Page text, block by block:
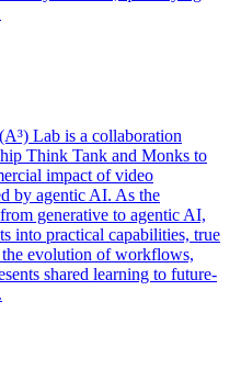
Lab is a collaboration
Think Tank and Monks to
impact of video
by agentic AI. As the
generative to agentic AI,
into practical capabilities, true
the evolution of workflows,
shared learning to future-